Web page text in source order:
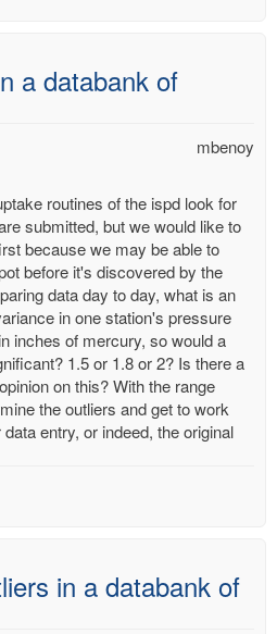
a databank of
mbenoy
routines of the ispd look for
submitted, but we would like to
because we may be able to
before it's discovered by the
data day to day, what is an
in one station's pressure
inches of mercury, so would a
1.5 or 1.8 or 2? Is there a
on this? With the range
the outliers and get to work
entry, or indeed, the original
in a databank of